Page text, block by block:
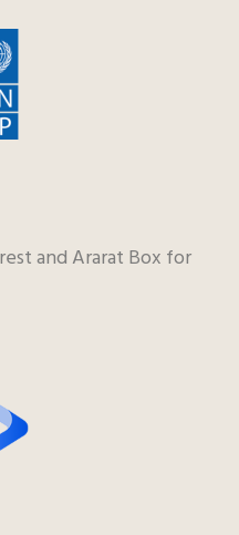
and Ararat Box for